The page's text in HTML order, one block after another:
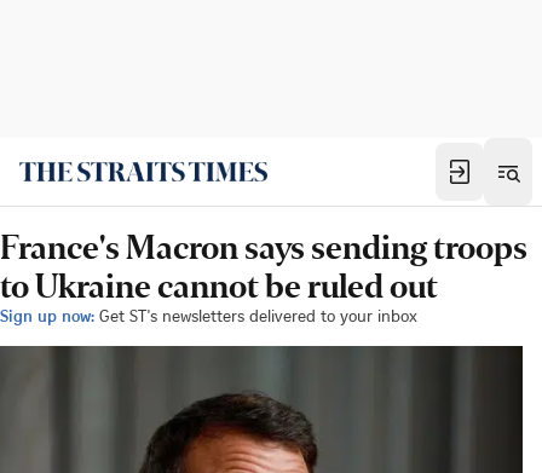
France's Macron says sending troops
to Ukraine cannot be ruled out
Sign up now: Get ST's newsletters delivered to your inbox